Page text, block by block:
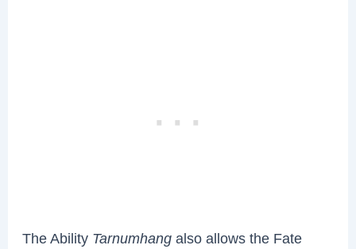
The Ability Tarnumhang also allows the Fate